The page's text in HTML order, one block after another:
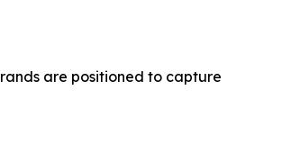
are positioned to capture